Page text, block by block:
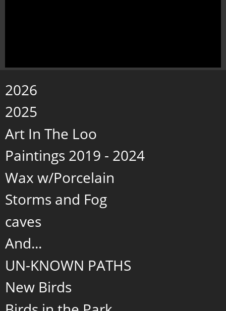
2026
2025
Art In The Loo
Paintings 2019 - 2024
Wax w/Porcelain
Storms and Fog
caves
And...
UN-KNOWN PATHS
New Birds